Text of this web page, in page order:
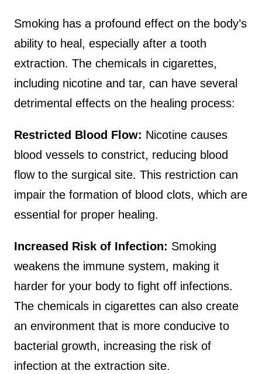
Smoking has a profound effect on the body’s
ability to heal, especially after a tooth
extraction. The chemicals in cigarettes,
including nicotine and tar, can have several
detrimental effects on the healing process:
Restricted Blood Flow: Nicotine causes
blood vessels to constrict, reducing blood
flow to the surgical site. This restriction can
impair the formation of blood clots, which are
essential for proper healing.
Increased Risk of Infection: Smoking
weakens the immune system, making it
harder for your body to fight off infections.
The chemicals in cigarettes can also create
an environment that is more conducive to
bacterial growth, increasing the risk of
infection at the extraction site.